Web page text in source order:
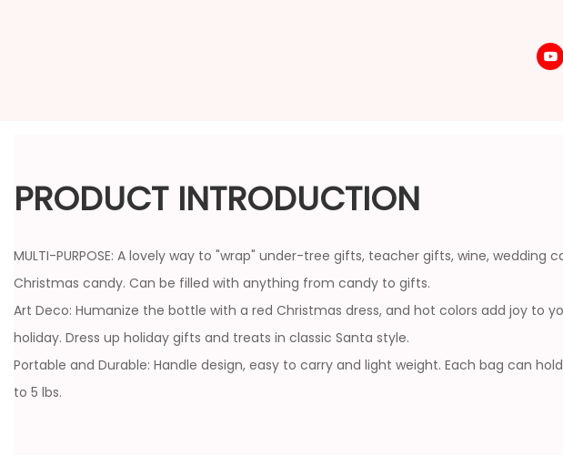
PRODUCT INTRODUCTION
MULTI-PURPOSE: A lovely way to "wrap" under-tree gifts, teacher gifts, wine, wedding
Christmas candy. Can be filled with anything from candy to gifts.
Art Deco: Humanize the bottle with a red Christmas dress, and hot colors add joy to
holiday. Dress up holiday gifts and treats in classic Santa style.
Portable and Durable: Handle design, easy to carry and light weight. Each bag can
to 5 lbs.